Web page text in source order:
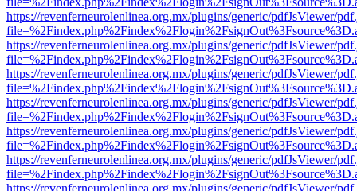
https://revenferneurolenlinea.org.mx/plugins/generic/pdfJsViewer/
https://revenferneurolenlinea.org.mx/plugins/generic/pdfJsViewer/
https://revenferneurolenlinea.org.mx/plugins/generic/pdfJsViewer/
https://revenferneurolenlinea.org.mx/plugins/generic/pdfJsViewer/
https://revenferneurolenlinea.org.mx/plugins/generic/pdfJsViewer/
https://revenferneurolenlinea.org.mx/plugins/generic/pdfJsViewer/
https://revenferneurolenlinea.org.mx/plugins/generic/pdfJsViewer/